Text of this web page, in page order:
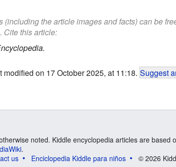
(including the article images and facts) can be
this article:
modified on 17 October 2025, at 11:18. Suggest
noted. Kiddle encyclopedia articles are based
.
us Enciclopedia Kiddle para niños © 2026